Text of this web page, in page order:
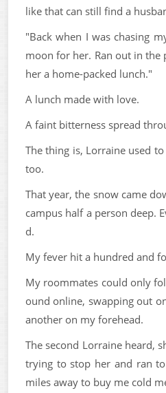
like that can still find a
"Back when I was chasing
moon for her. Ran out in
her a home-packed lunch."
A lunch made with love.
A faint bitterness spread
The thing is, Lorraine used
too.
That year, the snow came
campus half a person deep.
d.
My fever hit a hundred and
My roommates could only
ound online, swapping out
another on my forehead.
The second Lorraine heard,
trying to stop her and ran
miles away to buy me cold